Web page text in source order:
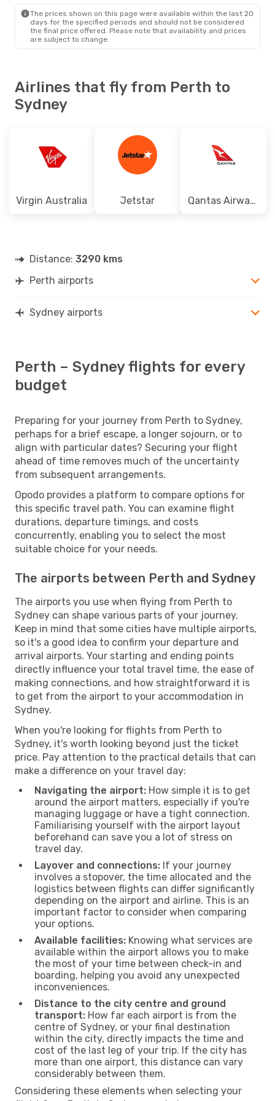
The prices shown on this page were available within the last 20
days for the specified periods and should not be considered
the final price offered. Please note that availability and prices
are subject to change.
Airlines that fly from Perth to
Sydney
Virgin Australia Jetstar Qantas Airways
Distance: 3290 kms
Perth airports
Sydney airports
Perth – Sydney flights for every
budget
Preparing for your journey from Perth to Sydney,
perhaps for a brief escape, a longer sojourn, or to
align with particular dates? Securing your flight
ahead of time removes much of the uncertainty
from subsequent arrangements.
Opodo provides a platform to compare options for
this specific travel path. You can examine flight
durations, departure timings, and costs
concurrently, enabling you to select the most
suitable choice for your needs.
The airports between Perth and Sydney
The airports you use when flying from Perth to
Sydney can shape various parts of your journey.
Keep in mind that some cities have multiple airports,
so it's a good idea to confirm your departure and
arrival airports. Your starting and ending points
directly influence your total travel time, the ease of
making connections, and how straightforward it is
to get from the airport to your accommodation in
Sydney.
When you're looking for flights from Perth to
Sydney, it's worth looking beyond just the ticket
price. Pay attention to the practical details that can
make a difference on your travel day:
Navigating the airport: How simple it is to get
around the airport matters, especially if you're
managing luggage or have a tight connection.
Familiarising yourself with the airport layout
beforehand can save you a lot of stress on
travel day.
Layover and connections: If your journey
involves a stopover, the time allocated and the
logistics between flights can differ significantly
depending on the airport and airline. This is an
important factor to consider when comparing
your options.
Available facilities: Knowing what services are
available within the airport allows you to make
the most of your time between check-in and
boarding, helping you avoid any unexpected
inconveniences.
Distance to the city centre and ground
transport: How far each airport is from the
centre of Sydney, or your final destination
within the city, directly impacts the time and
cost of the last leg of your trip. If the city has
more than one airport, this distance can vary
considerably between them.
Considering these elements when selecting your